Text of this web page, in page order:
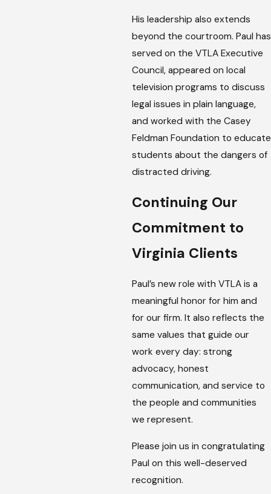
His leadership also extends
beyond the courtroom. Paul has
served on the VTLA Executive
Council, appeared on local
television programs to discuss
legal issues in plain language,
and worked with the Casey
Feldman Foundation to educate
students about the dangers of
distracted driving.
Continuing Our
Commitment to
Virginia Clients
Paul’s new role with VTLA is a
meaningful honor for him and
for our firm. It also reflects the
same values that guide our
work every day: strong
advocacy, honest
communication, and service to
the people and communities
we represent.
Please join us in congratulating
Paul on this well-deserved
recognition.